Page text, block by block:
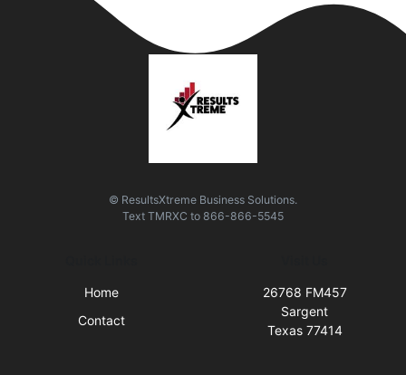
© ResultsXtreme Business Solutions.
Text TMRXC to 866-866-5545
Home
Contact
26768 FM457
Sargent
Texas 77414